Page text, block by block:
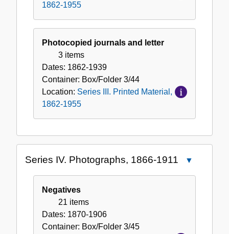
1862-1955
Photocopied journals and letter
3 items
Dates: 1862-1939
Container: Box/Folder 3/44
Location: Series III. Printed Material,
1862-1955
Series IV. Photographs, 1866-1911
Negatives
21 items
Dates: 1870-1906
Container: Box/Folder 3/45